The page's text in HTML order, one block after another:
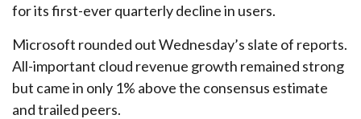
for its first-ever quarterly decline in users.
Microsoft rounded outWednesday’s slate of reports.
All-important cloud revenue growth remained strong
but came in only 1% above the consensus estimate
and trailed peers.